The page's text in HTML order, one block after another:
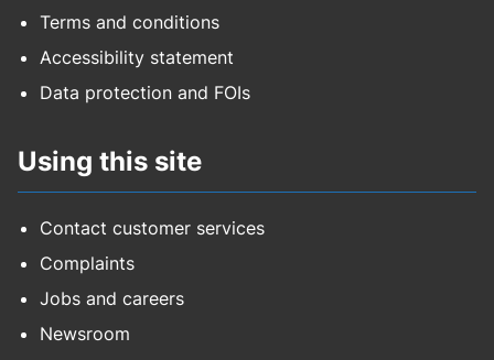
Terms and conditions
Accessibility statement
Data protection and FOIs
Using this site
Contact customer services
Complaints
Jobs and careers
Newsroom